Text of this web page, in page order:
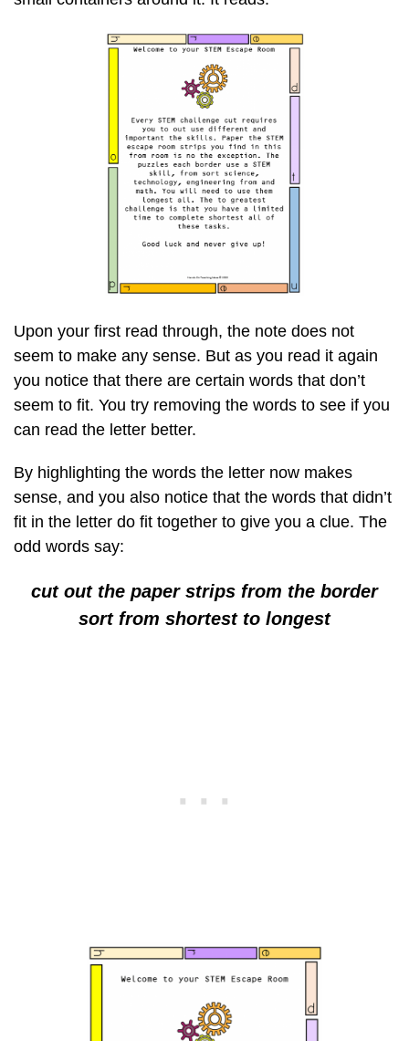
Upon your first read through, the note does not
seem to make any sense. But as you read it again
you notice that there are certain words that don’t
seem to fit. You try removing the words to see if you
can read the letter better.
By highlighting the words the letter now makes
sense, and you also notice that the words that didn’t
fit in the letter do fit together to give you a clue. The
odd words say:
cut out the paper strips from the border
sort from shortest to longest